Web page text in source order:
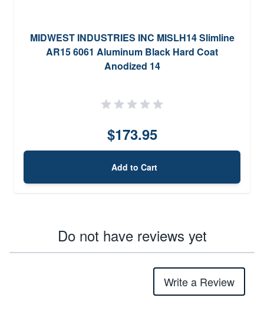
MIDWEST INDUSTRIES INC MISLH14 Slimline
AR15 6061 Aluminum Black Hard Coat
Anodized 14
$173.95
Add to Cart
Do not have reviews yet
Write a Review